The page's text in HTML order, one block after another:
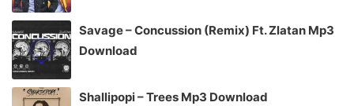
Savage – Concussion (Remix) Ft. Zlatan Mp3
Download
Shallipopi – Trees Mp3 Download